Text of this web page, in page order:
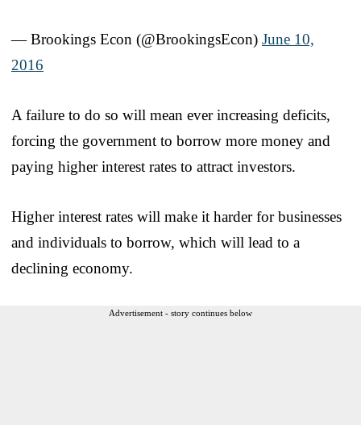
— Brookings Econ (@BrookingsEcon) June 10,
2016
A failure to do so will mean ever increasing deficits,
forcing the government to borrow more money and
paying higher interest rates to attract investors.
Higher interest rates will make it harder for businesses
and individuals to borrow, which will lead to a
declining economy.
Advertisement - story continues below